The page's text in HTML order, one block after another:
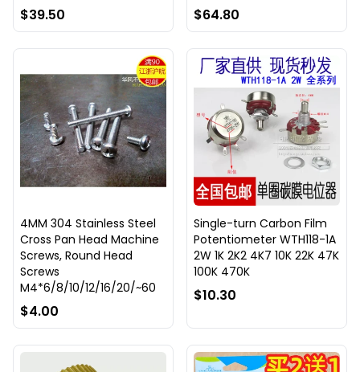
$39.50 $64.80
4MM 304 Stainless Steel
Cross Pan Head Machine
Screws, Round Head
Screws
M4*6/8/10/12/16/20/~60
$4.00
Single-turn Carbon Film
Potentiometer WTH118-1A
2W 1K 2K2 4K7 10K 22K 47K
100K 470K
$10.30